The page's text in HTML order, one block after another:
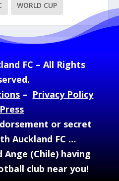
WORLD CUP
FC – All Rights
– Privacy Policy
Press
or secret
Auckland FC …
Ange (Chile) having
club near you!